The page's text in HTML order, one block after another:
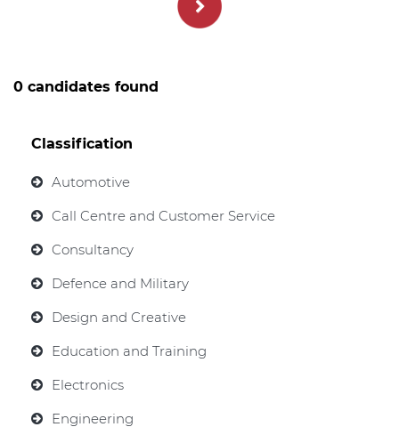
0 candidates found
Classification
Automotive
Call Centre and Customer Service
Consultancy
Defence and Military
Design and Creative
Education and Training
Electronics
Engineering